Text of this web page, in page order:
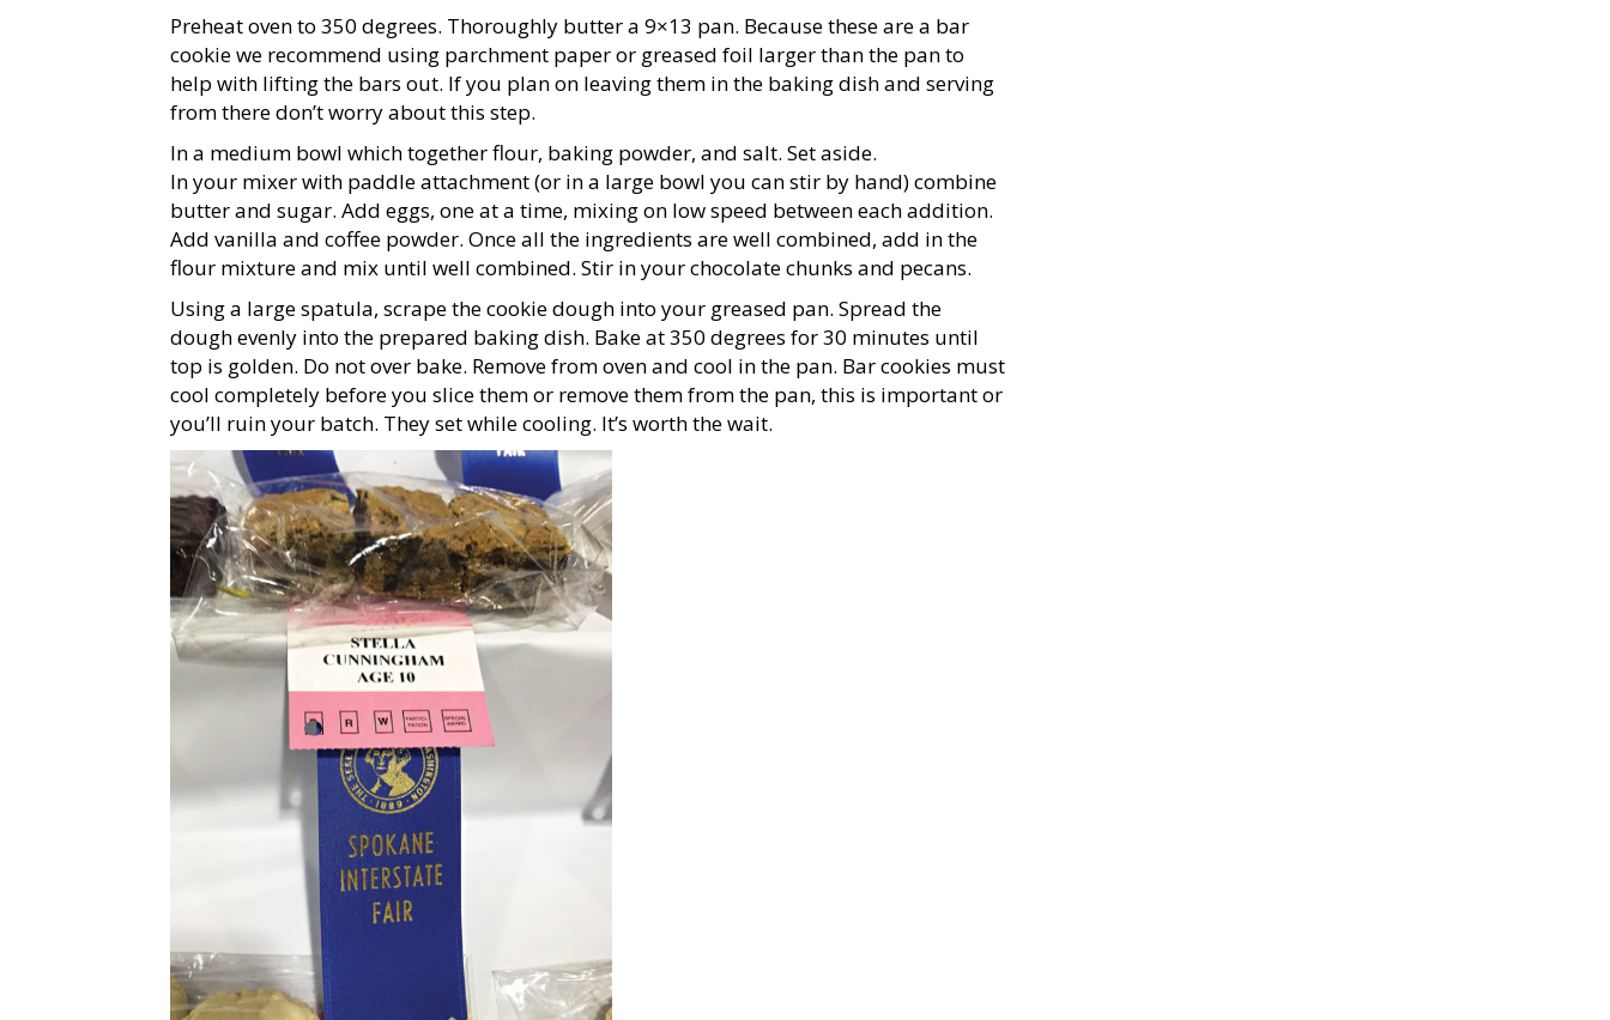
Preheat oven to 350 degrees. Thoroughly butter a 9×13 pan. Because these are a bar
cookie we recommend using parchment paper or greased foil larger than the pan to
help with lifting the bars out. If you plan on leaving them in the baking dish and serving
from there don’t worry about this step.
In a medium bowl which together flour, baking powder, and salt. Set aside.
In your mixer with paddle attachment (or in a large bowl you can stir by hand) combine
butter and sugar. Add eggs, one at a time, mixing on low speed between each addition.
Add vanilla and coffee powder. Once all the ingredients are well combined, add in the
flour mixture and mix until well combined. Stir in your chocolate chunks and pecans.
Using a large spatula, scrape the cookie dough into your greased pan. Spread the
dough evenly into the prepared baking dish. Bake at 350 degrees for 30 minutes until
top is golden. Do not over bake. Remove from oven and cool in the pan. Bar cookies must
cool completely before you slice them or remove them from the pan, this is important or
you’ll ruin your batch. They set while cooling. It’s worth the wait.